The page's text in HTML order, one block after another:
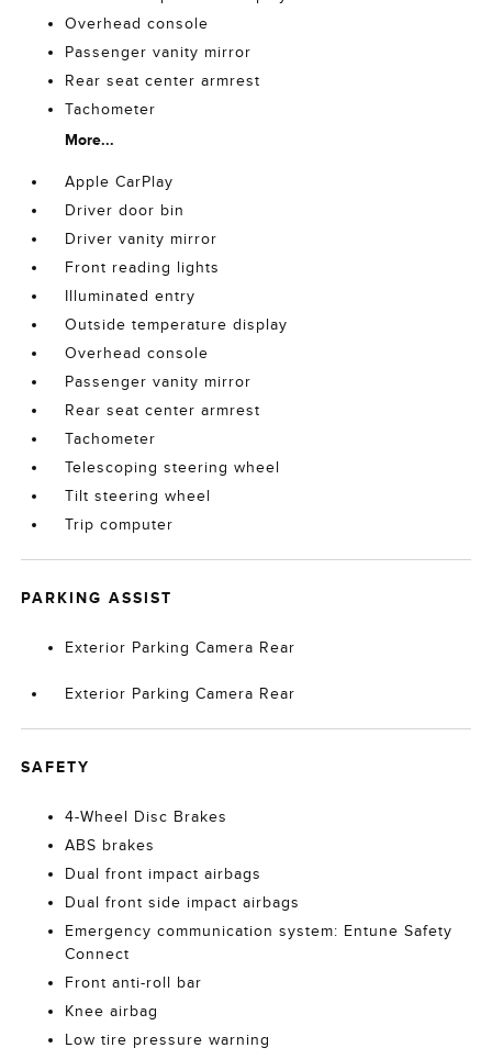
Overhead console
Passenger vanity mirror
Rear seat center armrest
Tachometer
More...
Apple CarPlay
Driver door bin
Driver vanity mirror
Front reading lights
Illuminated entry
Outside temperature display
Overhead console
Passenger vanity mirror
Rear seat center armrest
Tachometer
Telescoping steering wheel
Tilt steering wheel
Trip computer
PARKING ASSIST
Exterior Parking Camera Rear
Exterior Parking Camera Rear
SAFETY
4-Wheel Disc Brakes
ABS brakes
Dual front impact airbags
Dual front side impact airbags
Emergency communication system: Entune Safety
Connect
Front anti-roll bar
Knee airbag
Low tire pressure warning